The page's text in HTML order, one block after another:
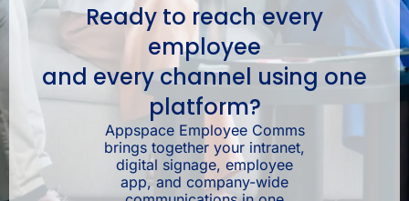
Ready to reach every
employee
and every channel using one
platform?
Appspace Employee Comms
brings together your intranet,
digital signage, employee
app, and company-wide